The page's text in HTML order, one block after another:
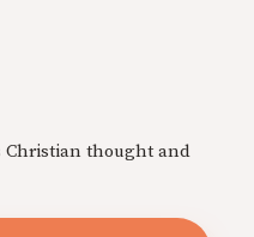
Christian thought and